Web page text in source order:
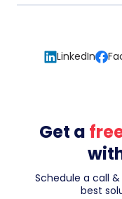
LinkedIn
Get a
Schedule a call
best